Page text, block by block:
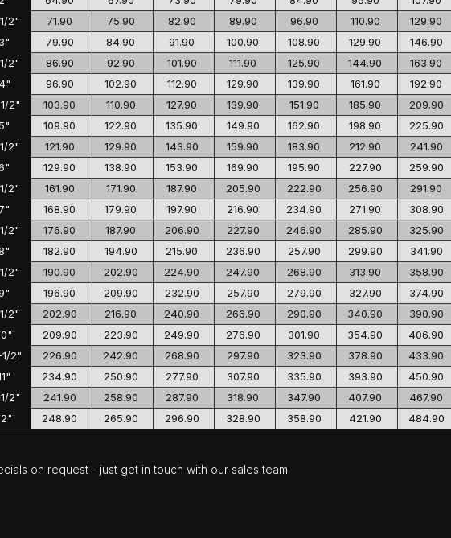
2"
3"
2"
4"
2"
5"
2"
2"
7"
2"
2"
2"
1/2"
1/2"
71.90
75.90 82.90 89.90 96.90 110.90 129.90
79.90
84.90 91.90 100.90 108.90 129.90 146.90
86.90
92.90 101.90 111.90 125.90 144.90 163.90
96.90
102.90 112.90 129.90 139.90 161.90 192.90
103.90
110.90 127.90 139.90 151.90 185.90 209.90
109.90
122.90 135.90 149.90 162.90 198.90 225.90
121.90
129.90 143.90 159.90 183.90 212.90 241.90
129.90
138.90 153.90 169.90 195.90 227.90 259.90
161.90
171.90 187.90 205.90 222.90 256.90 291.90
168.90
179.90 197.90 216.90 234.90 271.90 308.90
176.90
187.90 206.90 227.90 246.90 285.90 325.90
182.90
194.90 215.90 236.90 257.90 299.90 341.90
190.90
202.90 224.90 247.90 268.90 313.90 358.90
196.90
209.90 232.90 257.90 279.90 327.90 374.90
202.90
216.90 240.90 266.90 290.90 340.90 390.90
209.90
223.90 249.90 276.90 301.90 354.90 406.90
226.90
242.90 268.90 297.90 323.90 378.90 433.90
234.90
250.90 277.90 307.90 335.90 393.90 450.90
241.90
258.90 287.90 318.90 347.90 407.90 467.90
248.90
265.90 296.90 328.90 358.90 421.90 484.90
on request - just get in touch with our sales team.